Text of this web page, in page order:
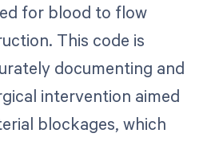
for blood to flow
This code is
documenting and
intervention aimed
blockages, which